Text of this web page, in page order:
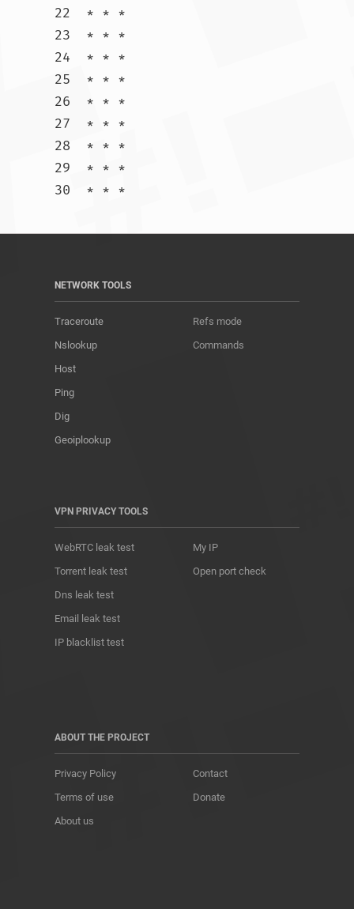
22  * * *
23  * * *
24  * * *
25  * * *
26  * * *
27  * * *
28  * * *
29  * * *
NETWORK TOOLS
Traceroute
Nslookup
Host
Ping
Dig
Geoiplookup
Refs mode
Commands
VPN PRIVACY TOOLS
WebRTC leak test
Torrent leak test
Dns leak test
Email leak test
IP blacklist test
My IP
Open port check
ABOUT THE PROJECT
Privacy Policy
Terms of use
About us
Contact
Donate